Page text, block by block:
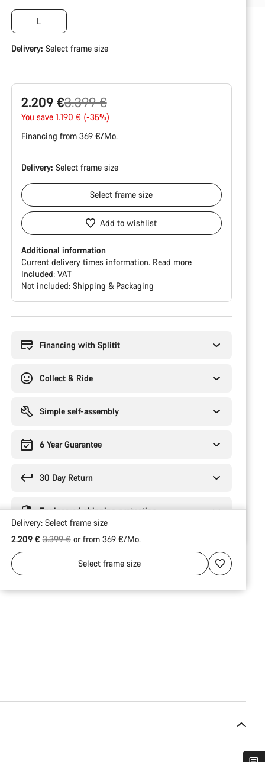
L
Delivery: Select frame size
2.209 €
Original
price
3.399 €
You save 1.190 € (-35%)
Financing from 369 €/Mo.
Delivery: Select frame size
Selectframe size
Add to wishlist
Additional information
Current delivery times information. Read more
Included: VAT
Not included: Shipping & Packaging
Financing with Splitit
Collect & Ride
Simple self-assembly
6 Year Guarantee
30 Day Return
Engineered shipping protection
Delivery: Select frame size
2.209 €Original price
3.399 €or from 369 €/Mo.
Selectframe size